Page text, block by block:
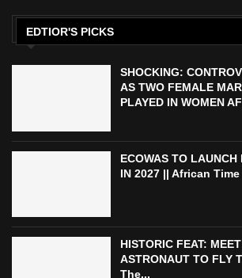
EDTIOR'S PICKS
SHOCKING:
AS TWO FEMALE
PLAYED IN WOMEN
ECOWAS TO LAUNCH
IN 2027 || African
HISTORIC FEAT:
ASTRONAUT TO FLY
The...